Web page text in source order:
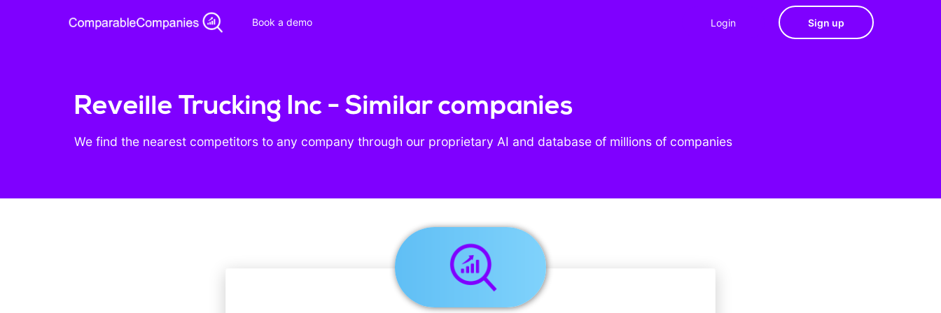
Book a demo Login Sign up
Reveille Trucking Inc - Similar companies
We find the nearest competitors to any company through our proprietary AI and database of millions of companies